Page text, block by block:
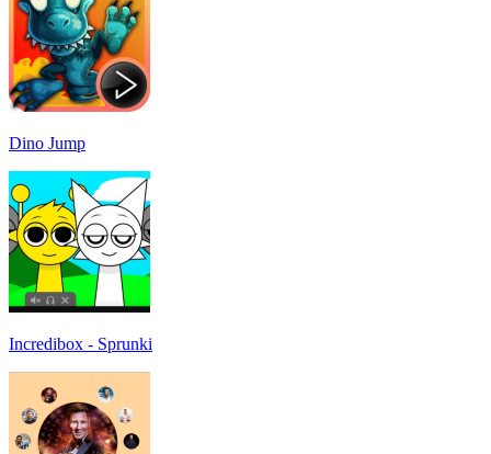
Dino Jump
Incredibox - Sprunki